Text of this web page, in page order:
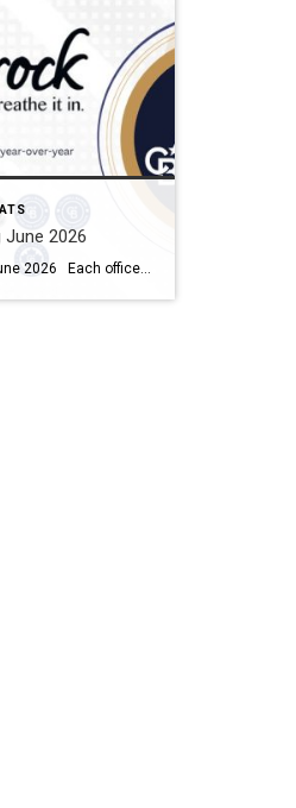
2026
Brock Housing June 2026 Each office is independently owned and operated Housing Market Report for June 2026 Here is the Township of Brock Housing June 2026 report (all housing types), with reports from the Canadian Real Estate Association, and Toronto Regional Real Estate Board included. This housing report for Durham […]